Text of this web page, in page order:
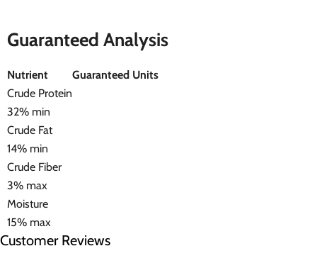
Guaranteed Analysis
Nutrient
Guaranteed Units
Crude Protein
32% min
Crude Fat
14% min
Crude Fiber
3% max
Moisture
15% max
Customer Reviews